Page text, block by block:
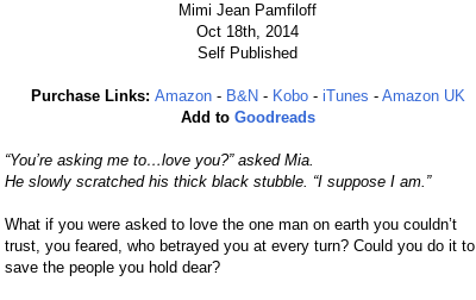
Mimi Jean Pamfiloff
Oct 18th, 2014
Self Published
Purchase Links: Amazon- B&N - Kobo- iTunes - Amazon UK
Add to Goodreads
“You’re asking me to…love you?” asked Mia.
He slowly scratched his thick black stubble. “I suppose I am.”
What if you were asked to love the one man on earth you couldn’t
trust, you feared, who betrayed you at every turn? Could you do it to
save the people you hold dear?